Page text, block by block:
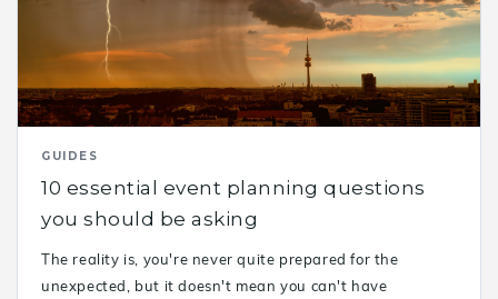
GUIDES
10 essential event planning questions
you should be asking
The reality is, you're never quite prepared for the
unexpected, but it doesn't mean you can't have